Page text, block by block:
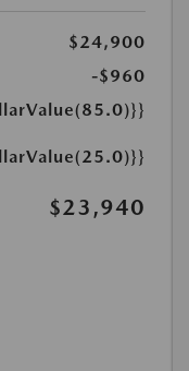
$24,900
-$960
$23,940